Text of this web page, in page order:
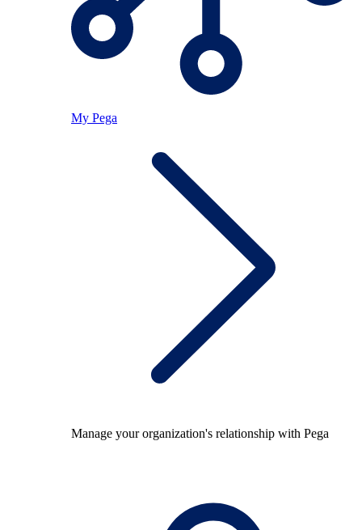
My Pega
Manage your organization's relationship with Pega